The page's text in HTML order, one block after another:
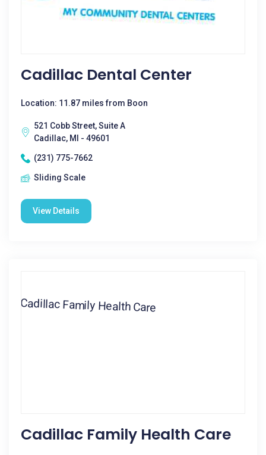
Cadillac Dental Center
Location: 11.87 miles from Boon
521 Cobb Street, Suite A
Cadillac, MI - 49601
(231) 775-7662
Sliding Scale
View Details
Cadillac Family Health Care